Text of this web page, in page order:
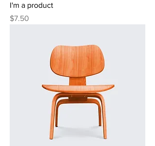
I'm a product
Price
$7.50